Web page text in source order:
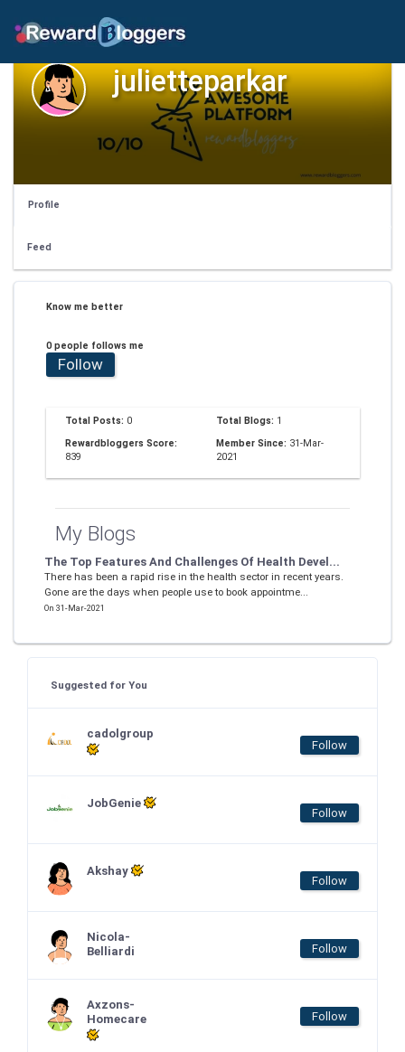
julietteparkar
Profile
Feed
Know me better
0 people follows me
Follow
Total Posts: 0 Total Blogs: 1
Rewardbloggers Score:
839
Member Since: 31-Mar-
2021
My Blogs
The Top Features And Challenges Of Health Devel...
There has been a rapid rise in the health sector in recent years.
Gone are the days when people use to book appointme...
On 31-Mar-2021
Suggested for You
cadolgroup
Follow
JobGenie
Follow
Akshay
Follow
Nicola-
Belliardi
Follow
Axzons-
Homecare
Follow